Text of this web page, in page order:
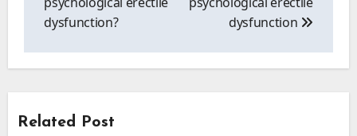
dysfunction?
dysfunction
Related Post